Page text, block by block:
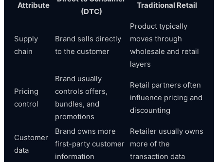
Attribute
(DTC)
Traditional Retail
Supply
chain
Brand sells directly
to the customer
Product typically
moves through
wholesale and retail
layers
Pricing
control
Brand usually
controls offers,
bundles, and
promotions
Retail partners often
influence pricing and
discounting
Customer
data
Brand owns more
first-party customer
information
Retailer usually owns
more of the
transaction data